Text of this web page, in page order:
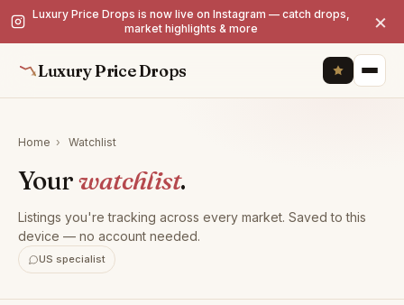
Luxury Price Drops is now live on Instagram — catch drops,
market highlights & more
×
Luxury Price Drops
Home › Watchlist
Yourwatchlist.
Listings you're tracking across every market. Saved to this
device — no account needed.
US specialist